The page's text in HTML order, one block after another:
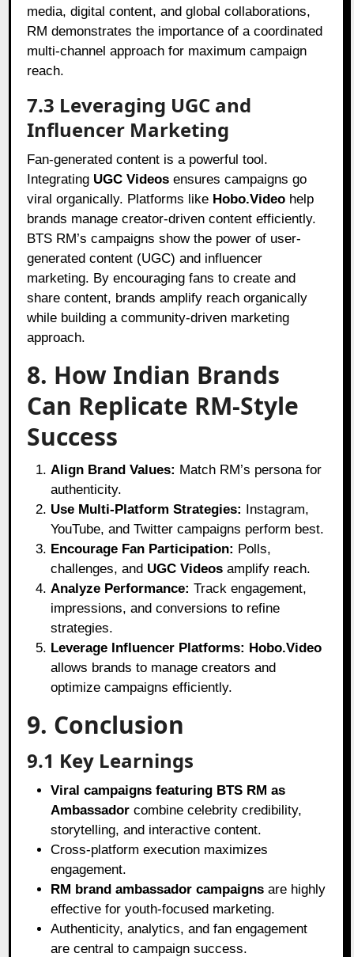
media, digital content, and global collaborations,
RM demonstrates the importance of a coordinated
multi-channel approach for maximum campaign
reach.
7.3 Leveraging UGC and
Influencer Marketing
Fan-generated content is a powerful tool.
Integrating UGC Videos ensures campaigns go
viral organically. Platforms like Hobo.Video help
brands manage creator-driven content efficiently.
BTS RM’s campaigns show the power of user-
generated content (UGC) and influencer
marketing. By encouraging fans to create and
share content, brands amplify reach organically
while building a community-driven marketing
approach.
8. How Indian Brands
Can Replicate RM-Style
Success
Align Brand Values: Match RM’s persona for
authenticity.
Use Multi-Platform Strategies: Instagram,
YouTube, and Twitter campaigns perform best.
Encourage Fan Participation: Polls,
challenges, and UGC Videos amplify reach.
Analyze Performance: Track engagement,
impressions, and conversions to refine
strategies.
Leverage Influencer Platforms: Hobo.Video
allows brands to manage creators and
optimize campaigns efficiently.
9. Conclusion
9.1 Key Learnings
Viral campaigns featuring BTS RM as
Ambassador combine celebrity credibility,
storytelling, and interactive content.
Cross-platform execution maximizes
engagement.
RM brand ambassador campaigns are highly
effective for youth-focused marketing.
Authenticity, analytics, and fan engagement
are central to campaign success.